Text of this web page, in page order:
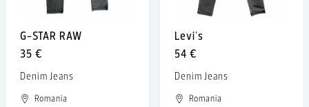
G-STAR RAW
35 €
Denim Jeans
Romania
Levi's
54 €
Denim Jeans
Romania